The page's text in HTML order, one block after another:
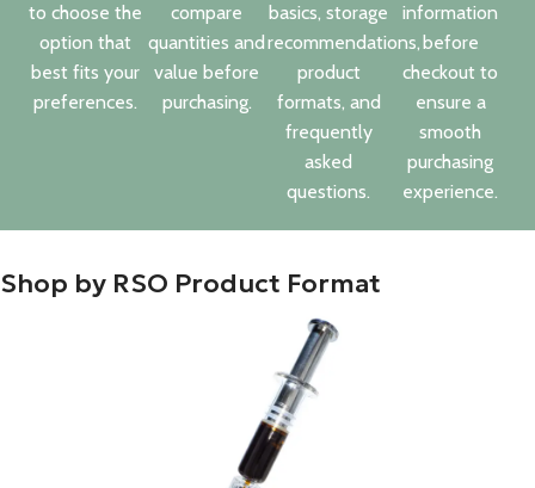
to choose the
option that
best fits your
preferences.
compare
quantities and
value before
purchasing.
basics, storage
recommendations,
product
formats, and
frequently
asked
questions.
information
before
checkout to
ensure a
smooth
purchasing
experience.
Shop by RSO Product Format